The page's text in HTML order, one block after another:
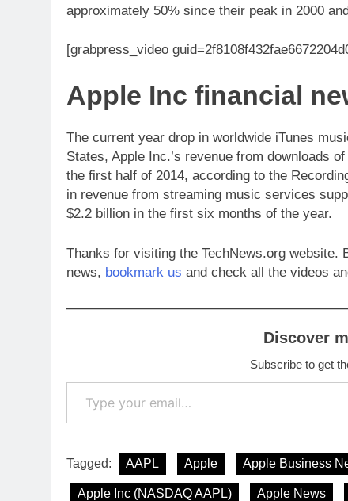
approximately 50% since their peak in 2000
[grabpress_video
Apple Inc financial
The current year drop in worldwide iTunes
States, Apple Inc.’s revenue from downloads
the first half of 2014, according to the
in revenue from streaming music services
$2.2 billion in the first six months of the year.
Thanks for visiting the TechNews.org website.
news, bookmark us and check all the videos
Discover
Subscribe to get
Type your email…
Tagged: AAPL Apple Apple Business
Apple Inc (NASDAQ AAPL) Apple News